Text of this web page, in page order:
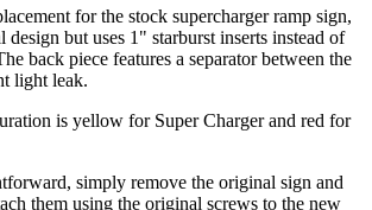
for the stock supercharger ramp sign,
but uses 1" starburst inserts instead of
back piece features a separator between the
light leak.
is yellow for Super Charger and red for
simply remove the original sign and
them using the original screws to the new